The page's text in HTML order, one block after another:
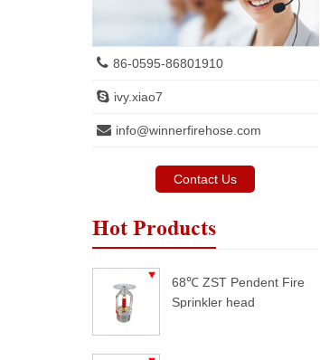
86-0595-86801910
ivy.xiao7
info@winnerfirehose.com
Contact Us
Hot Products
68℃ ZST Pendent Fire
Sprinkler head